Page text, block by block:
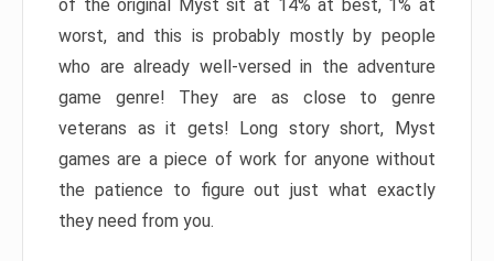
of the original Myst sit at 14% at best, 1% at
worst, and this is probably mostly by people
who are already well-versed in the adventure
game genre! They are as close to genre
veterans as it gets! Long story short, Myst
games are a piece of work for anyone without
the patience to figure out just what exactly
they need from you.